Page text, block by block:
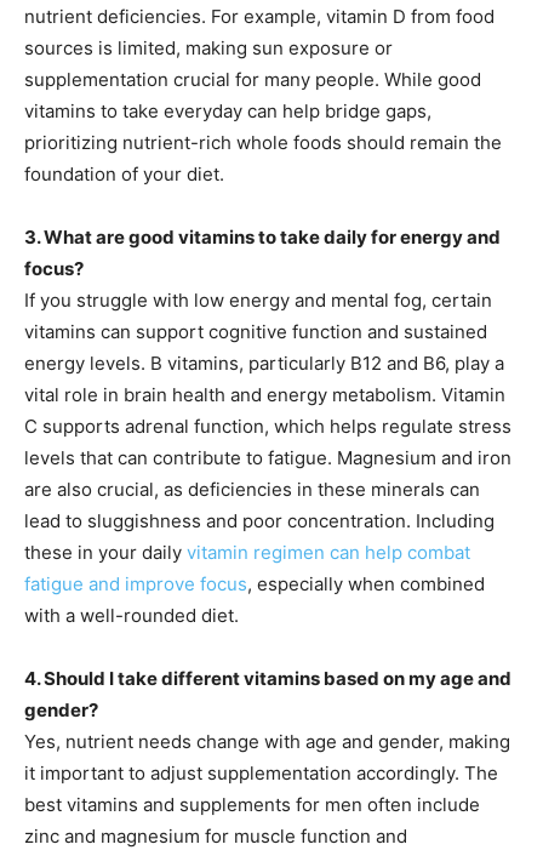
nutrient deficiencies. For example, vitamin D from food
sources is limited, making sun exposure or
supplementation crucial for many people. While good
vitamins to take everyday can help bridge gaps,
prioritizing nutrient-rich whole foods should remain the
foundation of your diet.
3. What are good vitamins to take daily for energy and
focus?
If you struggle with low energy and mental fog, certain
vitamins can support cognitive function and sustained
energy levels. B vitamins, particularly B12 and B6, play a
vital role in brain health and energy metabolism. Vitamin
C supports adrenal function, which helps regulate stress
levels that can contribute to fatigue. Magnesium and iron
are also crucial, as deficiencies in these minerals can
lead to sluggishness and poor concentration. Including
these in your daily vitamin regimen can help combat
fatigue and improve focus, especially when combined
with a well-rounded diet.
4. Should I take different vitamins based on my age and
gender?
Yes, nutrient needs change with age and gender, making
it important to adjust supplementation accordingly. The
best vitamins and supplements for men often include
zinc and magnesium for muscle function and